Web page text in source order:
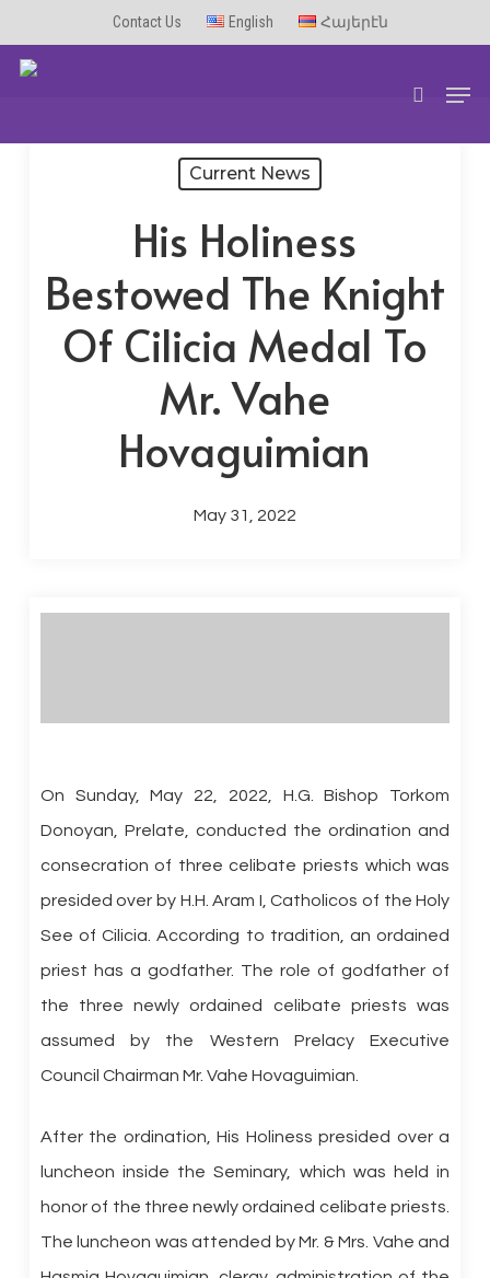
Contact Us English Հայերէն
search
Current News
His Holiness
Bestowed The Knight
Of Cilicia Medal To
Mr. Vahe
Hovaguimian
May 31, 2022
On Sunday, May 22, 2022, H.G. Bishop Torkom
Donoyan, Prelate, conducted the ordination and
consecration of three celibate priests which was
presided over by H.H. Aram I, Catholicos of the Holy
See of Cilicia. According to tradition, an ordained
priest has a godfather. The role of godfather of
the three newly ordained celibate priests was
assumed by the Western Prelacy Executive
Council Chairman Mr. Vahe Hovaguimian.
After the ordination, His Holiness presided over a
luncheon inside the Seminary, which was held in
honor of the three newly ordained celibate priests.
The luncheon was attended by Mr. & Mrs. Vahe and